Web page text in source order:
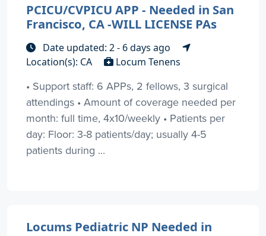
PCICU/CVPICU APP - Needed in San
Francisco, CA -WILL LICENSE PAs
Date updated: 2 - 6 days ago
Location(s): CA
Locum Tenens
• Support staff: 6 APPs, 2 fellows, 3 surgical
attendings • Amount of coverage needed per
month: full time, 4x10/weekly • Patients per
day: Floor: 3-8 patients/day; usually 4-5
patients during ...
Locums Pediatric NP Needed in